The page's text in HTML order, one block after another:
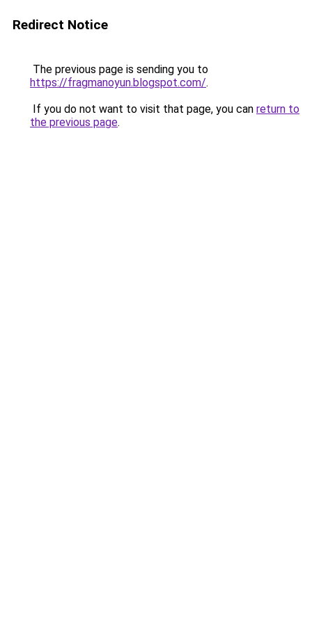
Redirect Notice
The previous page is sending you to
https://fragmanoyun.blogspot.com/.
If you do not want to visit that page, you can return to
the previous page.